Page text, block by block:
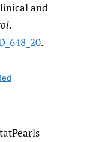
and
.
.